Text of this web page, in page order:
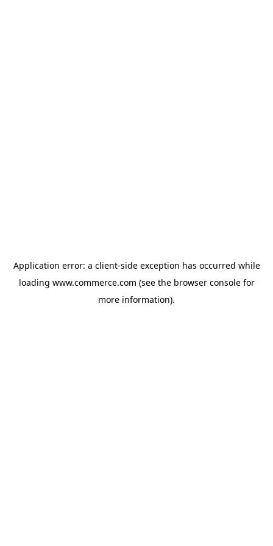
Application error: a client-side exception has occurred while
loading www.commerce.com (see the browser consolefor
more information).